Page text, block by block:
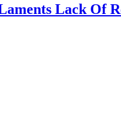
Lack Of